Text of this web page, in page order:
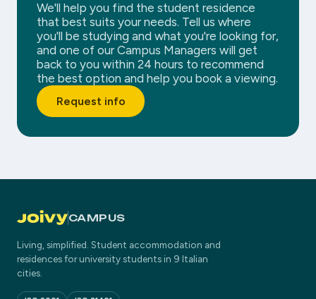
We'll help you find the student residence
that best suits your needs. Tell us where
you'll be studying and what you're looking for,
and one of our Campus Managers will get
back to you within 24 hours to recommend
the best option and help you book a viewing.
Request info
CAMPUS
Living, simplified. Student accommodation and
residences for university students in 9 Italian
cities.